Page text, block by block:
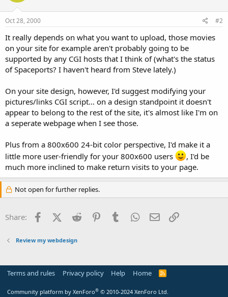
Oct 28, 2000 #2
It really depends on what you want to upload, those movies
on your site for example aren't probably going to be
supported by any CGI hosts that I think of (what's the status
of Spaceports? I haven't heard from Steve lately.)
On your site design, however, I'd suggest modifying your
pictures/links CGI script... on a design standpoint it doesn't
appear to belong to the rest of the site, it's almost like I'm on
a seperate webpage when I see those.
Plus from a 800x600 24-bit color perspective, I'd make it a
little more user-friendly for your 800x600 users
, I'd be
much more inclined to make return visits to your page.
Not open for further replies.
Share: FacebookX (Twitter)
Reddit PinterestTumblr WhatsApp
Email
Review my webdesign
Terms and rules Privacy policy Help Home
R
Community platform by XenForo® © 2010-2024 XenForo Ltd.